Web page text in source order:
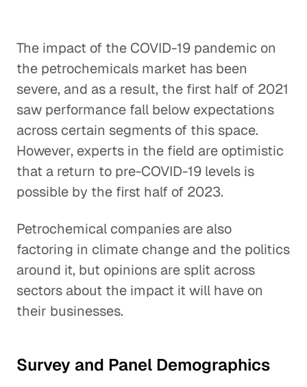
The impact of the COVID-19 pandemic on
the petrochemicals market has been
severe, and as a result, the first half of 2021
saw performance fall below expectations
across certain segments of this space.
However, experts in the field are optimistic
that a return to pre-COVID-19 levels is
possible by the first half of 2023.
Petrochemical companies are also
factoring in climate change and the politics
around it, but opinions are split across
sectors about the impact it will have on
their businesses.
Survey and Panel Demographics